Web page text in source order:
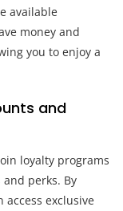
available
money and
you to enjoy a
and
loyalty programs
perks. By
exclusive